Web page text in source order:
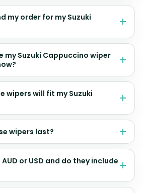
my order for my Suzuki
my Suzuki Cappuccino wiper
wipers will fit my Suzuki
wipers last?
or USD and do they include